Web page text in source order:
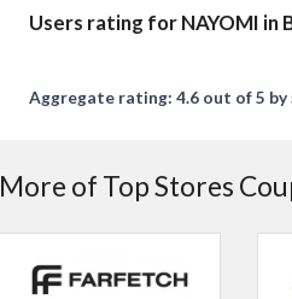
Users rating for NAYOMI in
Aggregate rating: 4.6 out of 5
More of Top Stores